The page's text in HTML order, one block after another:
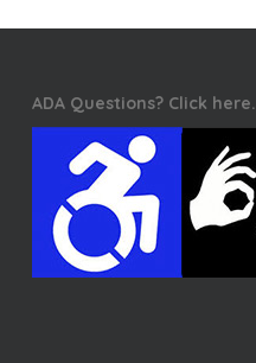
ADA Questions? Click here.